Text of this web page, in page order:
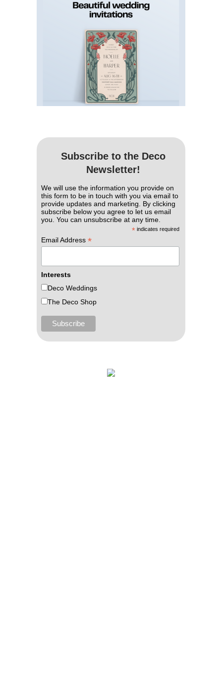
Subscribe to the Deco
Newsletter!
We will use the information you provide on
this form to be in touch with you via email to
provide updates and marketing. By clicking
subscribe below you agree to let us email
you. You can unsubscribe at any time.
* indicates required
Email Address *
Interests
Deco Weddings
The Deco Shop